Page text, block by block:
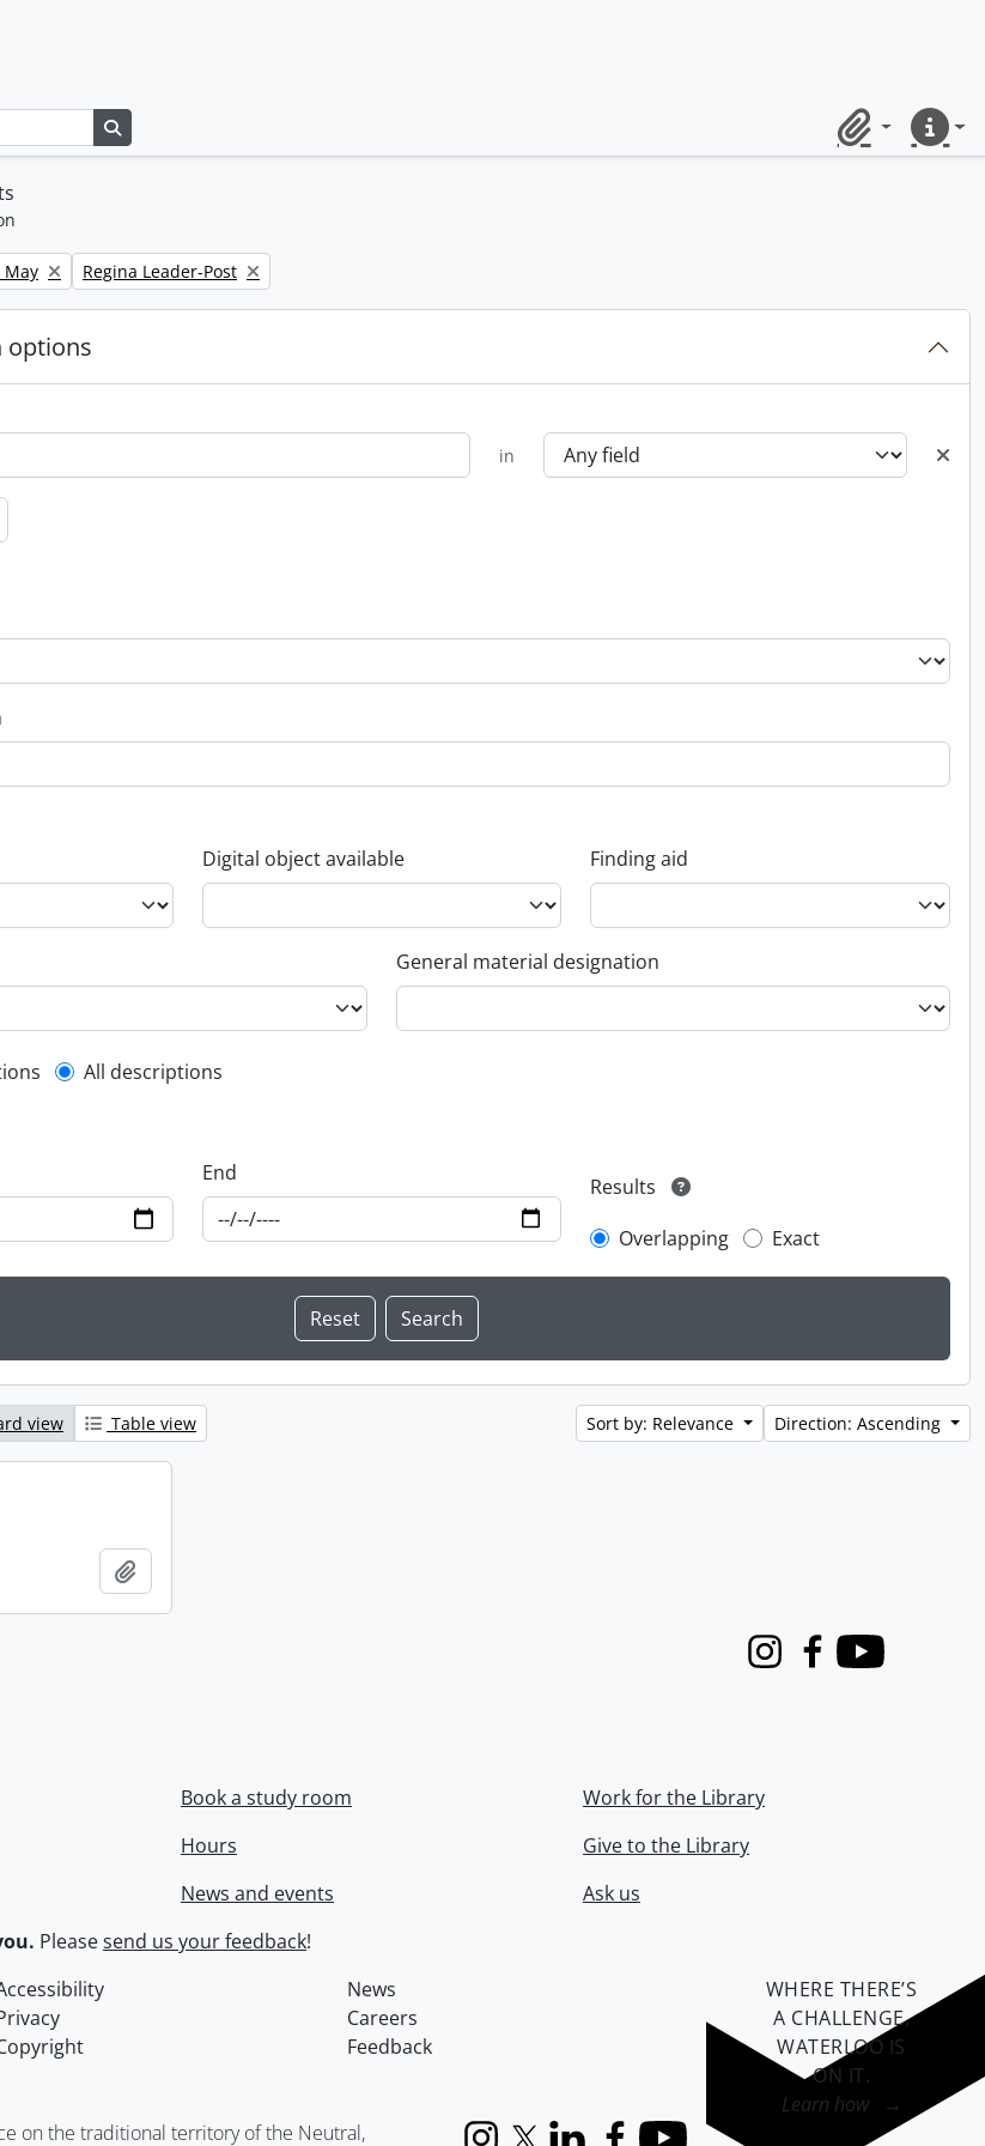
ClipboardQuick
May Remove filter:
Regina Leader-Post
options
in
Digital object available Finding aid
General material designation
filter
All descriptions
End
Results
Overlapping
Exact
view Table view Sort by: Relevance Direction: Ascending
InstagramFacebook
Youtube
Book a study room
Hours
News and events
Work for the Library
Give to the Library
Ask us
Pleasesend us your feedback!
News
Careers
Feedback
on the traditional territory of the Neutral,
WHERE THERE’S
A CHALLENGE,
WATERLOO IS
ON IT.
Learn how →